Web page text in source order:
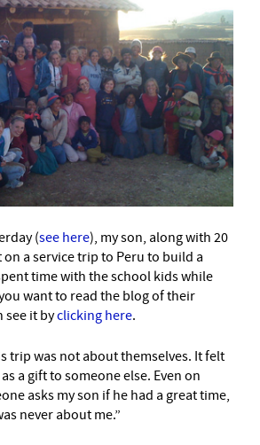
(see here), my son, along with 20
a service trip to Peru to build a
time with the school kids while
want to read the blog of their
see it byclicking here.
trip was not about themselves. It felt
a gift to someone else. Even on
asks my son if he had a great time,
never about me.”